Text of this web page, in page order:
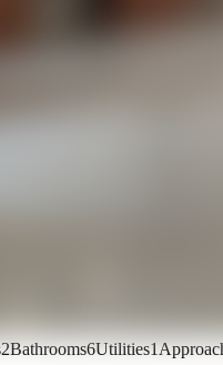
2Bathrooms6Utilities1